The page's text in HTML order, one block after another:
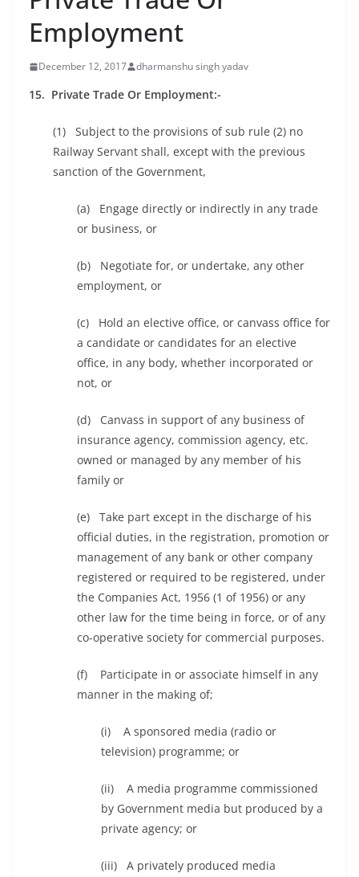
Employment
December 12, 2017 dharmanshu singh yadav
15. Private Trade Or Employment:-
(1) Subject to the provisions of sub rule (2) no
Railway Servant shall, except with the previous
sanction of the Government,
(a) Engage directly or indirectly in any trade
or business, or
(b) Negotiate for, or undertake, any other
employment, or
(c) Hold an elective office, or canvass office for
a candidate or candidates for an elective
office, in any body, whether incorporated or
not, or
(d) Canvass in support of any business of
insurance agency, commission agency, etc.
owned or managed by any member of his
family or
(e) Take part except in the discharge of his
official duties, in the registration, promotion or
management of any bank or other company
registered or required to be registered, under
the Companies Act, 1956 (1 of 1956) or any
other law for the time being in force, or of any
co-operative society for commercial purposes.
(f) Participate in or associate himself in any
manner in the making of;
(i) A sponsored media (radio or
television) programme; or
(ii) A media programme commissioned
by Government media but produced by a
private agency; or
(iii) A privately produced media